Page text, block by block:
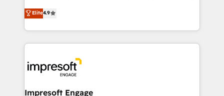
Platform Migration Excellence. • Top 3 Partner of the
Year LATAM 2022, 2023, 2024, 2025. • Partner of the
business with HubSpot? Let Cebra’s experts help
you grow faster, smarter, and with impact.
thinkers. We blend strategy, design, and
development—always fueled by curiosity—to turn
ideas, opportunities, and challenges into meaningful
experiences. To us, technology is more than just
and—most importantly—simple. That’s why we lean
into bold ideas and shape them into thoughtful
products and strategies that actually make a
Elite4.9
Impresoft Engage